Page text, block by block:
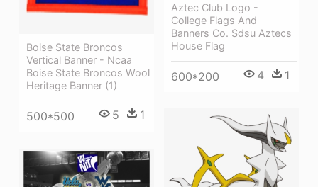
Boise State Broncos
Vertical Banner - Ncaa
Boise State Broncos Wool
Heritage Banner (1)
500*500 5 1
Aztec Club Logo -
College Flags And
Banners Co. Sdsu Aztecs
House Flag
600*200 4 1